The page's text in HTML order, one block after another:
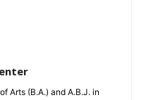
Arts (B.A.) and A.B.J. in